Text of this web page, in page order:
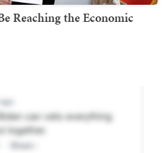
Reaching the Economic